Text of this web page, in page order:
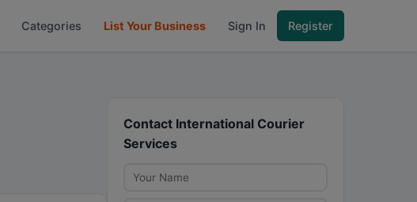
Categories List Your Business Sign In Register
Contact International Courier
Services